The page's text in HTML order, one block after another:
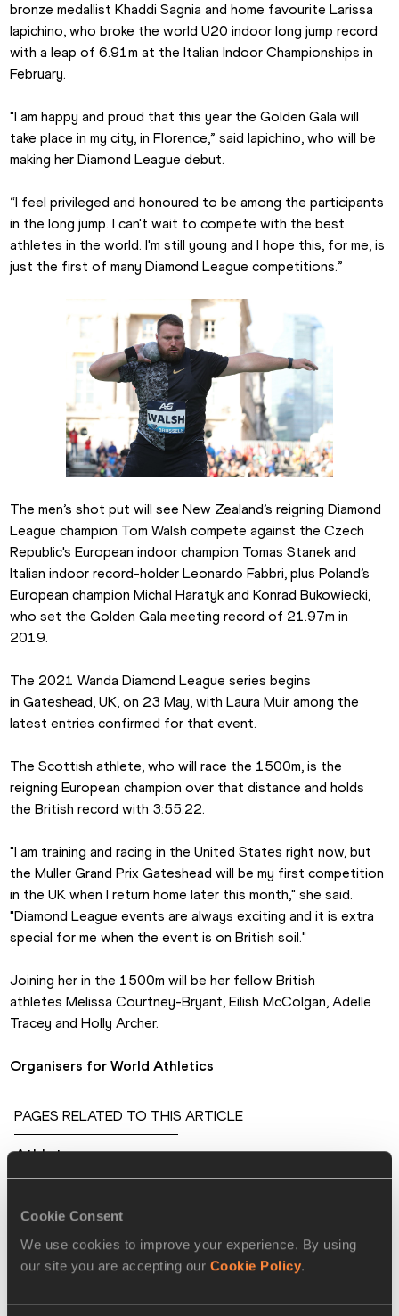
Cookie Consent
We use cookies to improve your experience. By using
our site you are accepting our Cookie Policy.
bronze medallist Khaddi Sagnia and home favourite Larissa
Iapichino, who broke the world U20 indoor long jump record
with a leap of 6.91m at the Italian Indoor Championships in
February.
"I am happy and proud that this year the Golden Gala will
take place in my city, in Florence,” said Iapichino, who will be
making her Diamond League debut.
“I feel privileged and honoured to be among the participants
in the long jump. I can't wait to compete with the best
athletes in the world. I'm still young and I hope this, for me, is
just the first of many Diamond League competitions.”
The men’s shot put will see New Zealand’s reigning Diamond
League champion Tom Walsh compete against the Czech
Republic's European indoor champion Tomas Stanek and
Italian indoor record-holder Leonardo Fabbri, plus Poland’s
European champion Michal Haratyk and Konrad Bukowiecki,
who set the Golden Gala meeting record of 21.97m in
2019.
The 2021 Wanda Diamond League series begins
in Gateshead, UK, on 23 May, with Laura Muir among the
latest entries confirmed for that event.
The Scottish athlete, who will race the 1500m, is the
reigning European champion over that distance and holds
the British record with 3:55.22.
"I am training and racing in the United States right now, but
the Muller Grand Prix Gateshead will be my first competition
in the UK when I return home later this month," she said.
"Diamond League events are always exciting and it is extra
special for me when the event is on British soil."
Joining her in the 1500m will be her fellow British
athletes Melissa Courtney-Bryant, Eilish McColgan, Adelle
Tracey and Holly Archer.
Organisers for World Athletics
PAGES RELATED TO THIS ARTICLE
Athletes
Caterine IBARGUEN
Ivana ŠPANOVIĆ
Malaika MIHAMBO
Khaddi SAGNIA
Tomáš STANĚK